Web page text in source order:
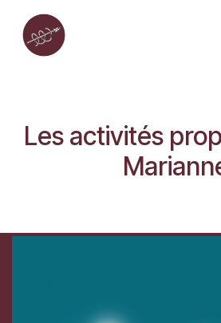
Skip to Content
Les activités